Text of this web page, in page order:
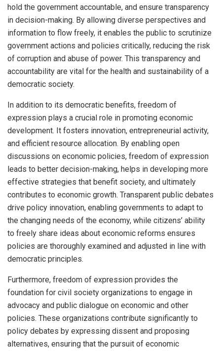
hold the government accountable, and ensure transparency
in decision-making. By allowing diverse perspectives and
information to flow freely, it enables the public to scrutinize
government actions and policies critically, reducing the risk
of corruption and abuse of power. This transparency and
accountability are vital for the health and sustainability of a
democratic society.
In addition to its democratic benefits, freedom of
expression plays a crucial role in promoting economic
development. It fosters innovation, entrepreneurial activity,
and efficient resource allocation. By enabling open
discussions on economic policies, freedom of expression
leads to better decision-making, helps in developing more
effective strategies that benefit society, and ultimately
contributes to economic growth. Transparent public debates
drive policy innovation, enabling governments to adapt to
the changing needs of the economy, while citizens’ ability
to freely share ideas about economic reforms ensures
policies are thoroughly examined and adjusted in line with
democratic principles.
Furthermore, freedom of expression provides the
foundation for civil society organizations to engage in
advocacy and public dialogue on economic and other
policies. These organizations contribute significantly to
policy debates by expressing dissent and proposing
alternatives, ensuring that the pursuit of economic